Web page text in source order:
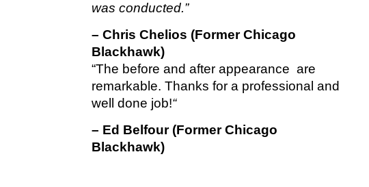
was conducted.”
– Chris Chelios (Former Chicago
Blackhawk)
“The before and after appearance are
remarkable. Thanks for a professional and
well done job!“
– Ed Belfour (Former Chicago
Blackhawk)